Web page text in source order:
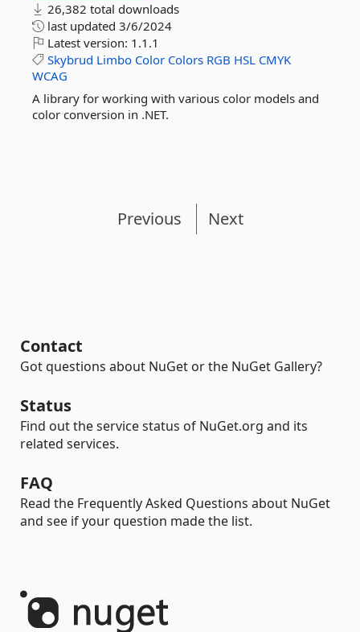
26,382 total downloads
last updated 3/6/2024
Latest version: 1.1.1
Skybrud Limbo Color Colors RGB HSL CMYK
WCAG
A library for working with various color models and
color conversion in .NET.
Previous Next
Contact
Got questions about NuGet or the NuGet Gallery?
Status
Find out the service status of NuGet.org and its
related services.
FAQ
Read the Frequently Asked Questions about NuGet
and see if your question made the list.